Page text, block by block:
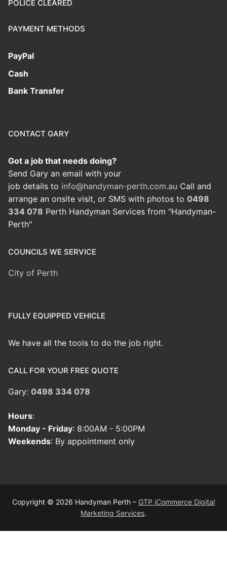
POLICE CLEARED
PAYMENT METHODS
PayPal
Cash
Bank Transfer
CONTACT GARY
Got a job that needs doing?
Send Gary an email with your
job details to info@handyman-perth.com.au Call and
arrange an onsite visit, or SMS with photos to 0498
334 078 Perth Handyman Services from "Handyman-
Perth"
COUNCILS WE SERVICE
City of Perth
FULLY EQUIPPED VEHICLE
We have all the tools to do the job right.
CALL FOR YOUR FREE QUOTE
Gary: 0498 334 078
Hours:
Monday - Friday: 8:00AM - 5:00PM
Weekends: By appointment only
Copyright © 2026 Handyman Perth – GTP iCommerce Digital
Marketing Services.